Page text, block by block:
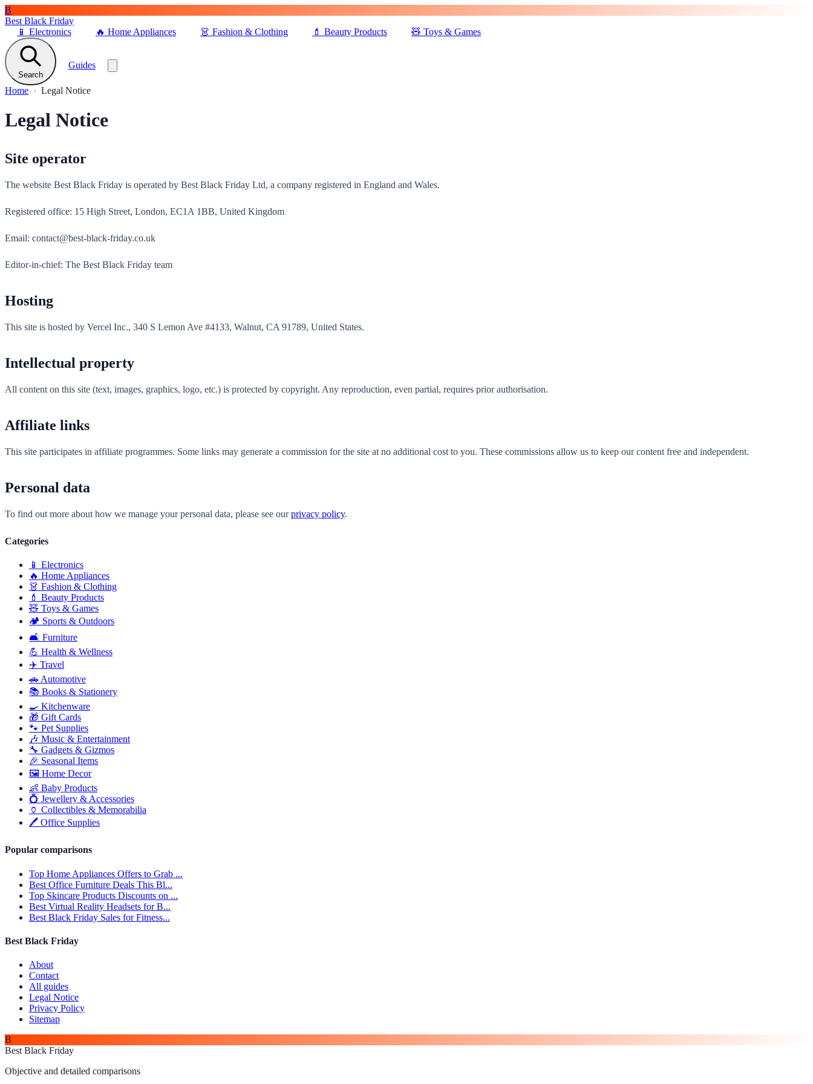
B
Best Black Friday
📱 Electronics 🔥 Home Appliances 👗 Fashion & Clothing 💄 Beauty Products 🧸 Toys & Games
Search
Guides
Home Legal Notice
Legal Notice
Site operator
The website Best Black Friday is operated by Best Black Friday Ltd, a company registered in England and Wales.
Registered office: 15 High Street, London, EC1A 1BB, United Kingdom
Email: contact@best-black-friday.co.uk
Editor-in-chief: The Best Black Friday team
Hosting
This site is hosted by Vercel Inc., 340 S Lemon Ave #4133, Walnut, CA 91789, United States.
Intellectual property
All content on this site (text, images, graphics, logo, etc.) is protected by copyright. Any reproduction, even partial, requires prior authorisation.
Affiliate links
This site participates in affiliate programmes. Some links may generate a commission for the site at no additional cost to you. These commissions allow us to keep our content free and independent.
Personal data
To find out more about how we manage your personal data, please see ourprivacy policy.
Categories
📱 Electronics
🔥 Home Appliances
👗 Fashion & Clothing
💄 Beauty Products
🧸 Toys & Games
🏕️ Sports & Outdoors
🛋️ Furniture
💪 Health & Wellness
✈️ Travel
🚗 Automotive
📚 Books & Stationery
🍳 Kitchenware
🎁 Gift Cards
🐾 Pet Supplies
🎶 Music & Entertainment
🔧 Gadgets & Gizmos
🎉 Seasonal Items
🖼️ Home Decor
👶 Baby Products
💍 Jewellery & Accessories
🏺 Collectibles & Memorabilia
🖊️ Office Supplies
Popular comparisons
Top Home Appliances Offers to Grab ...
Best Office Furniture Deals This Bl...
Top Skincare Products Discounts on ...
Best Virtual Reality Headsets for B...
Best Black Friday Sales for Fitness...
Best Black Friday
About
Contact
All guides
Legal Notice
Privacy Policy
Sitemap
B
Best Black Friday
Objective and detailed comparisons